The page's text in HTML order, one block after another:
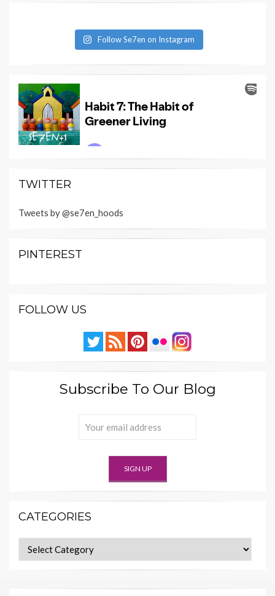
Follow Se7en on Instagram
TWITTER
Tweets by @se7en_hoods
PINTEREST
FOLLOW US
Subscribe To Our Blog
CATEGORIES
Categories